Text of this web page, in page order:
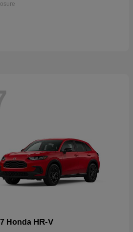
Honda HR-V